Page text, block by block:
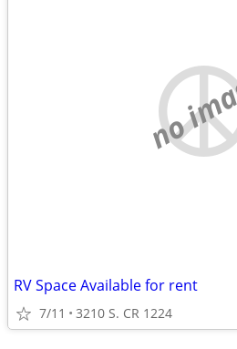
no
RV Space Available for rent
7/11 3210 S. CR 1224